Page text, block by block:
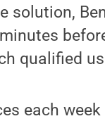
solution,
qualified
each